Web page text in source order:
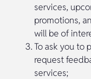
services,
promotions,
will be of
To ask you to
request
services;